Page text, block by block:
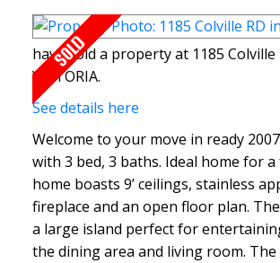
have sold a property at 1185 Colville
VICTORIA.
See details here
Welcome to your move in ready
with 3 bed, 3 baths. Ideal home for
home boasts 9’ ceilings, stainless
fireplace and an open floor plan.
a large island perfect for
the dining area and living room.